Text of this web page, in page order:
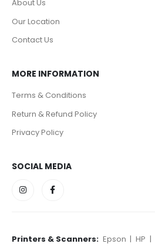
About Us
Our Location
Contact Us
MORE INFORMATION
Terms & Conditions
Return & Refund Policy
Privacy Policy
SOCIAL MEDIA
Printers & Scanners: Epson | HP |